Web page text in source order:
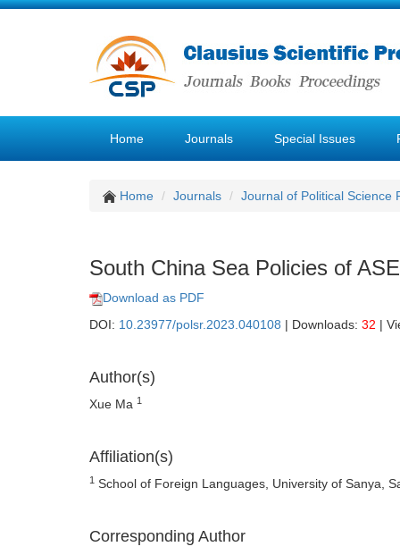
Home Journals Special Issues
Home Journals Journal of Political Science
South China Sea Policies of
Download as PDF
DOI: 10.23977/polsr.2023.040108 | Downloads: 32 |
Author(s)
Xue Ma 1
Affiliation(s)
1 School of Foreign Languages, University of Sanya,
Corresponding Author